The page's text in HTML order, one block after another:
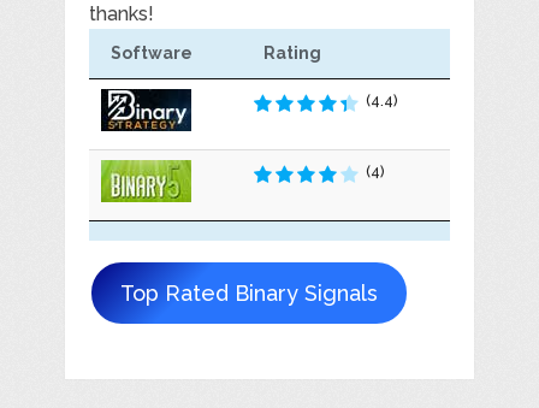
thanks!
Software Rating
(4.4)
(4)
Top Rated Binary Signals